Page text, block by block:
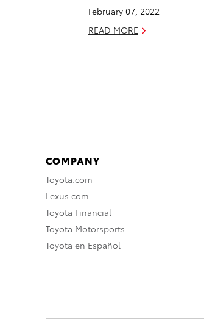
February 07, 2022
READ MORE
COMPANY
Toyota.com
Lexus.com
Toyota Financial
Toyota Motorsports
Toyota en Español